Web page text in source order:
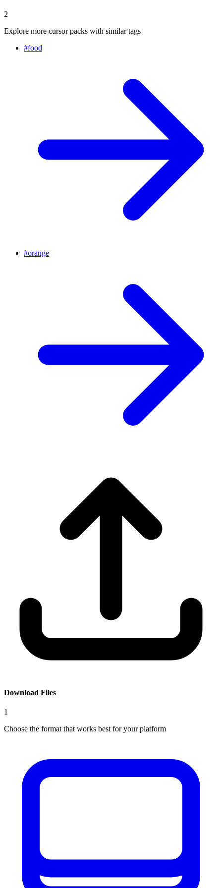
2
Explore more cursor packs with similar tags
#food
#orange
Download Files
1
Choose the format that works best for your platform